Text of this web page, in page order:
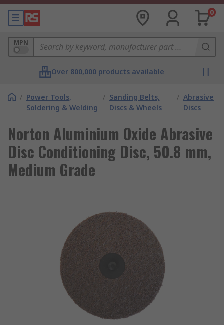
0
MPN
Over 800,000 products available
/ Power Tools,
Soldering & Welding
/ Sanding Belts,
Discs & Wheels
/ Abrasive
Discs
Norton Aluminium Oxide Abrasive
Disc Conditioning Disc, 50.8 mm,
Medium Grade